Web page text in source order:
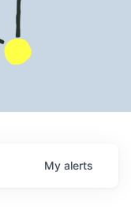
My alerts